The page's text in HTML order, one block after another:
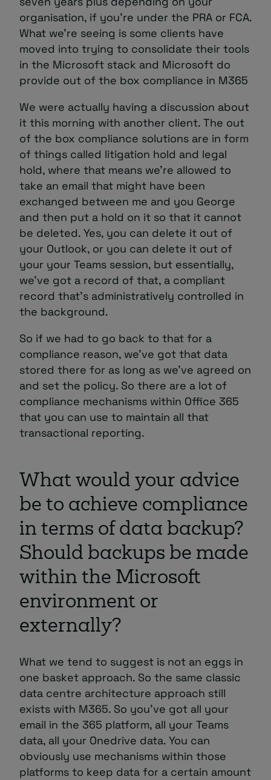
organisation, if you’re under the PRA or FCA.
What we’re seeing is some clients have
moved into trying to consolidate their tools
in the Microsoft stack and Microsoft do
provide out of the box compliance in M365
We were actually having a discussion about
it this morning with another client. The out
of the box compliance solutions are in form
of things called litigation hold and legal
hold, where that means we’re allowed to
take an email that might have been
exchanged between me and you George
and then put a hold on it so that it cannot
be deleted. Yes, you can delete it out of
your Outlook, or you can delete it out of
your your Teams session, but essentially,
we’ve got a record of that, a compliant
record that’s administratively controlled in
the background.
So if we had to go back to that for a
compliance reason, we’ve got that data
stored there for as long as we’ve agreed on
and set the policy. So there are a lot of
compliance mechanisms within Office 365
that you can use to maintain all that
transactional reporting.
What would your advice
be to achieve compliance
in terms of data backup?
Should backups be made
within the Microsoft
environment or
externally?
What we tend to suggest is not an eggs in
one basket approach. So the same classic
data centre architecture approach still
exists with M365. So you’ve got all your
email in the 365 platform, all your Teams
data, all your Onedrive data. You can
obviously use mechanisms within those
platforms to keep data for a certain amount